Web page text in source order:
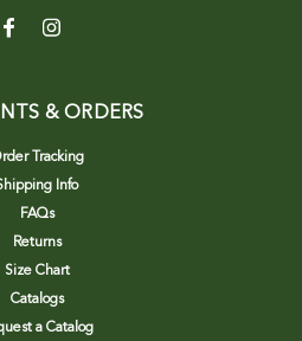
& ORDERS
Tracking
Info
FAQs
Returns
Size Chart
Catalogs
a Catalog